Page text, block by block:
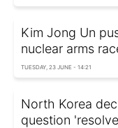
Kim Jong Un
nuclear arms
TUESDAY, 23 JUNE - 14:21
North Korea
question